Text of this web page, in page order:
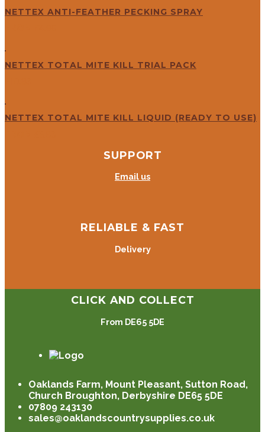
NETTEX ANTI-FEATHER PECKING SPRAY
NETTEX TOTAL MITE KILL TRIAL PACK
NETTEX TOTAL MITE KILL LIQUID (READY TO USE)
SUPPORT
Email us
RELIABLE & FAST
Delivery
CLICK AND COLLECT
From DE65 5DE
Oaklands Farm, Mount Pleasant, Sutton Road,
Church Broughton, Derbyshire DE65 5DE
07809 243130
sales@oaklandscountrysupplies.co.uk